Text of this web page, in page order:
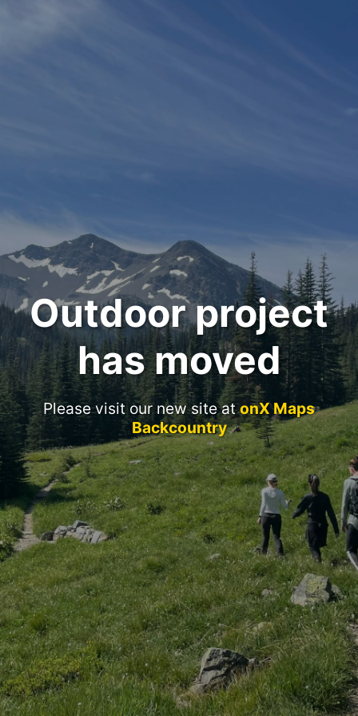
Outdoor project
has moved
Please visit our new site atonX Maps
Backcountry